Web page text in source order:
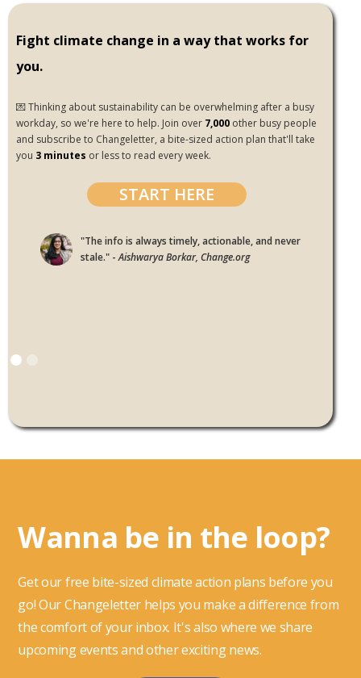
Fight climate change in a way that works for
you.
💌 Thinking about sustainability can be overwhelming after a busy
workday, so we're here to help. Join over 7,000 other busy people
and subscribe to Changeletter, a bite-sized action plan that'll take
you 3 minutes or less to read every week.
START HERE
"The info is always timely, actionable, and never
stale." -Aishwarya Borkar, Change.org
Wanna be in the loop?
Get our free bite-sized climate action plans before you
go! Our Changeletter helps you make a difference from
the comfort of your inbox. It's also where we share
upcoming events and other exciting news.